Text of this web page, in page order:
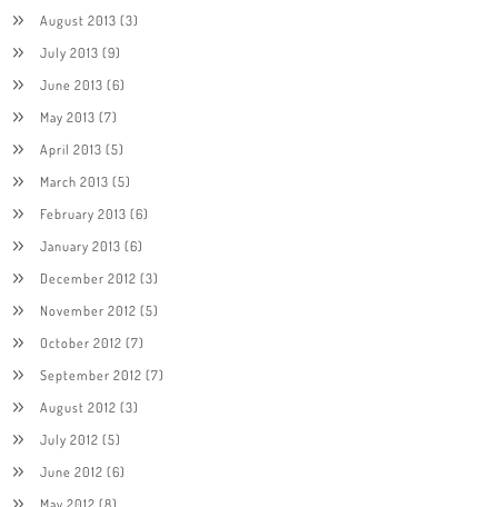
August 2013 (3)
July 2013 (9)
June 2013 (6)
May 2013 (7)
April 2013 (5)
March 2013 (5)
February 2013 (6)
January 2013 (6)
December 2012 (3)
November 2012 (5)
October 2012 (7)
September 2012 (7)
August 2012 (3)
July 2012 (5)
June 2012 (6)